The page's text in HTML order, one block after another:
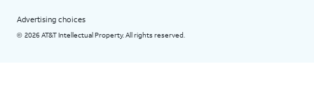
Advertising choices
© 2026 AT&T Intellectual Property. All rights reserved.